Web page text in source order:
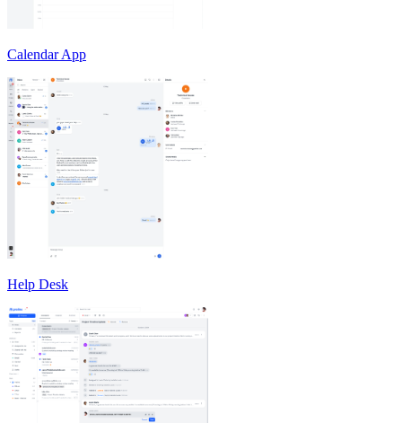
Calendar App
Help Desk